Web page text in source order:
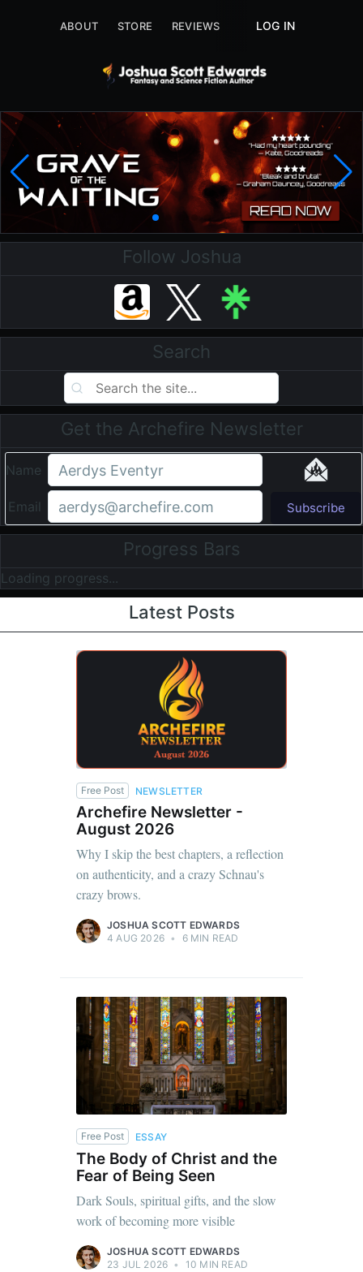
ABOUT STORE REVIEWS LOG IN
Follow Joshua
Search
Get the Archefire Newsletter
Name
Email Subscribe
Progress Bars
Loading progress...
Latest Posts
Free Post NEWSLETTER
Archefire Newsletter -
August 2026
Why I skip the best chapters, a reflection
on authenticity, and a crazy Schnau's
crazy brows.
JOSHUA SCOTT EDWARDS
4 AUG 2026 • 6 MIN READ
Free Post ESSAY
The Body of Christ and the
Fear of Being Seen
Dark Souls, spiritual gifts, and the slow
work of becoming more visible
JOSHUA SCOTT EDWARDS
23 JUL 2026 • 10 MIN READ
ABOUT